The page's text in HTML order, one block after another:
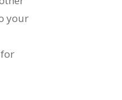
your